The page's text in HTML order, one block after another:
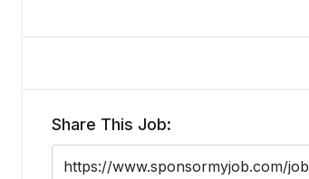
Share This Job: